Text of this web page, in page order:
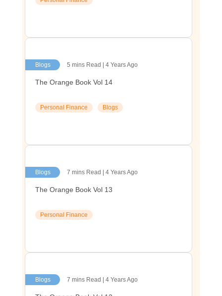
Blogs 5 mins Read | 4 Years Ago
The Orange Book Vol 14
Personal Finance Blogs
Blogs 7 mins Read | 4 Years Ago
The Orange Book Vol 13
Personal Finance
Blogs 7 mins Read | 4 Years Ago